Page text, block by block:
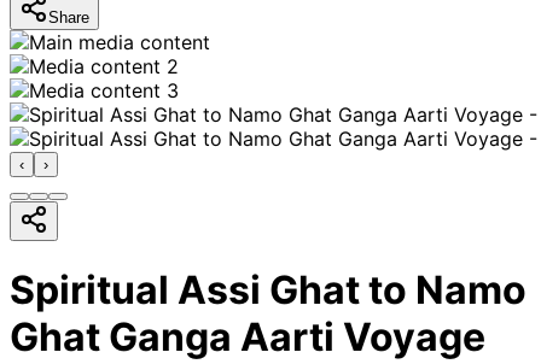
Share
‹ ›
Spiritual Assi Ghat to Namo
Ghat Ganga Aarti Voyage